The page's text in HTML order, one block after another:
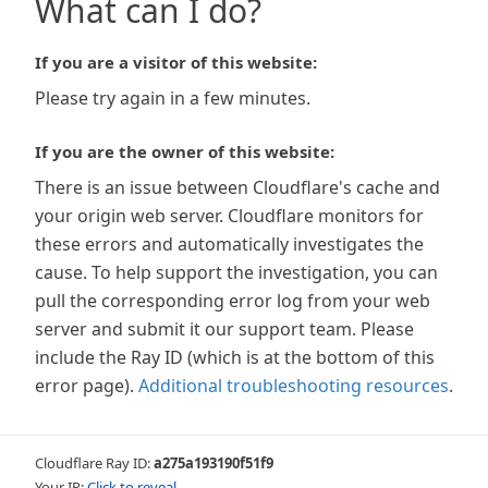
What can I do?
If you are a visitor of this website:
Please try again in a few minutes.
If you are the owner of this website:
There is an issue between Cloudflare's cache and
your origin web server. Cloudflare monitors for
these errors and automatically investigates the
cause. To help support the investigation, you can
pull the corresponding error log from your web
server and submit it our support team. Please
include the Ray ID (which is at the bottom of this
error page). Additional troubleshooting resources.
Cloudflare Ray ID:a275a193190f51f9